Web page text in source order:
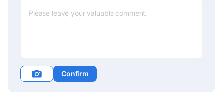
Confirm